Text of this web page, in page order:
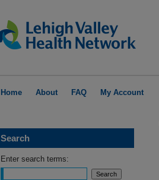
Home About FAQ My Account
Search
Enter search terms: